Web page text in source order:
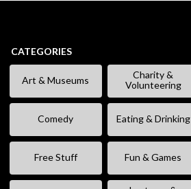
CATEGORIES
Art & Museums
Charity &
Volunteering
Comedy Eating & Drinking
Free Stuff Fun & Games